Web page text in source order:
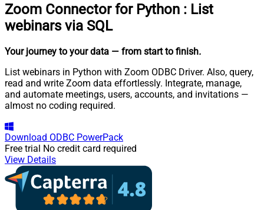
Zoom Connector for Python : List
webinars via SQL
Your journey to your data — from start to finish.
List webinars in Python with Zoom ODBC Driver. Also, query,
read and write Zoom data effortlessly. Integrate, manage,
and automate meetings, users, accounts, and invitations —
almost no coding required.
Download ODBC PowerPack
Free trial No credit card required
View Details